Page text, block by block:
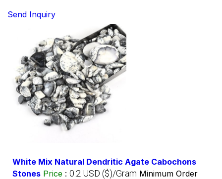
Send Inquiry
White Mix Natural Dendritic Agate Cabochons
Stones Price : 0.2 USD ($)/Gram Minimum Order